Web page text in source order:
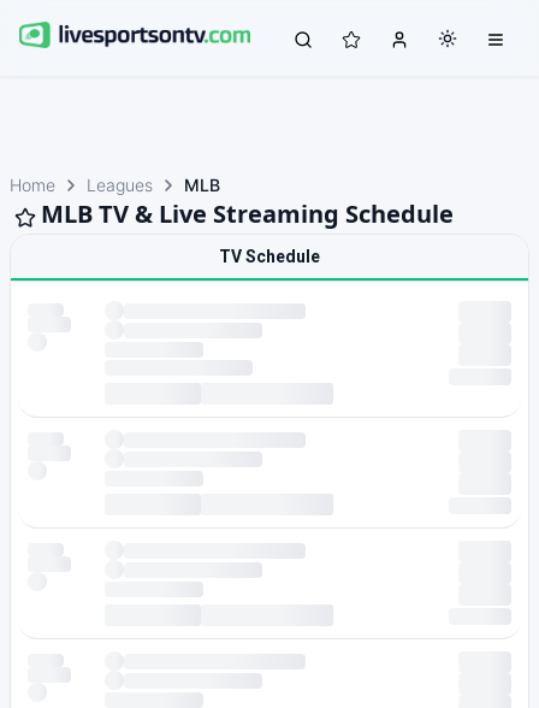
Home Leagues MLB
MLB TV & Live Streaming Schedule
TV Schedule